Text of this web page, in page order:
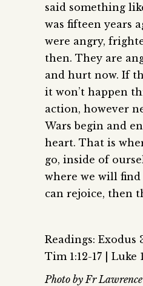
said something
was fifteen years
were angry,
then. They are
and hurt now. If
it won’t happen
action, however
Wars begin and
heart. That is
go, inside of
where we will find
can rejoice, then
Readings: Exodus
Tim 1:12-17 | Luke
Photo by Fr